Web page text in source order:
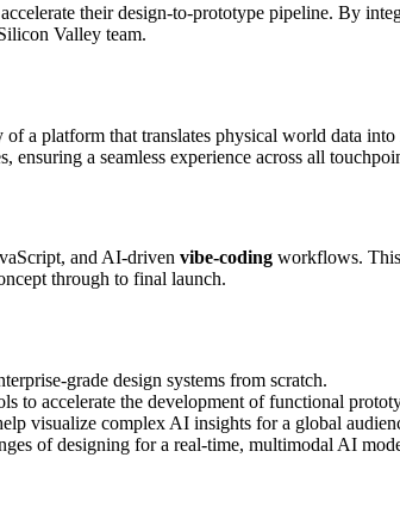
their design-to-prototype pipeline. By
Valley team.
a platform that translates physical world data
ensuring a seamless experience across all
and AI-driven vibe-coding workflows. This
through to final launch.
grade design systems from scratch.
to accelerate the development of functional
visualize complex AI insights for a global
of designing for a real-time, multimodal AI